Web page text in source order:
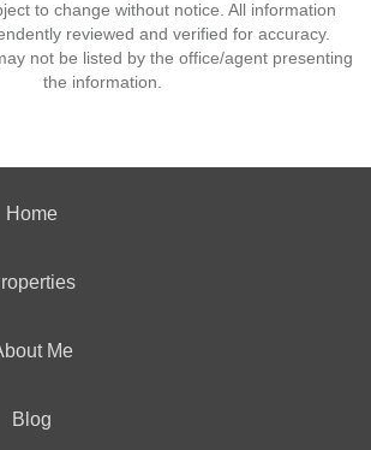
to change without notice. All information
reviewed and verified for accuracy.
not be listed by the office/agent presenting
the information.
Home
Me
Blog